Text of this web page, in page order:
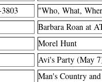
"Who, What,
Barbara Roan at
Morel Hunt
Avi's Party (May
Man's Country